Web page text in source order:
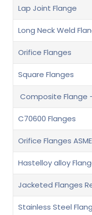
Lap Joint Flange
Long Neck Weld
Orifice Flanges
Square Flanges
Composite Flange
C70600 Flanges
Orifice Flanges
Hastelloy alloy
Jacketed Flanges
Stainless Steel